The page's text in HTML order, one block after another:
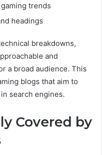
trends
headings
breakdowns,
and
a broad audience. This
blogs that aim to
search engines.
Covered by